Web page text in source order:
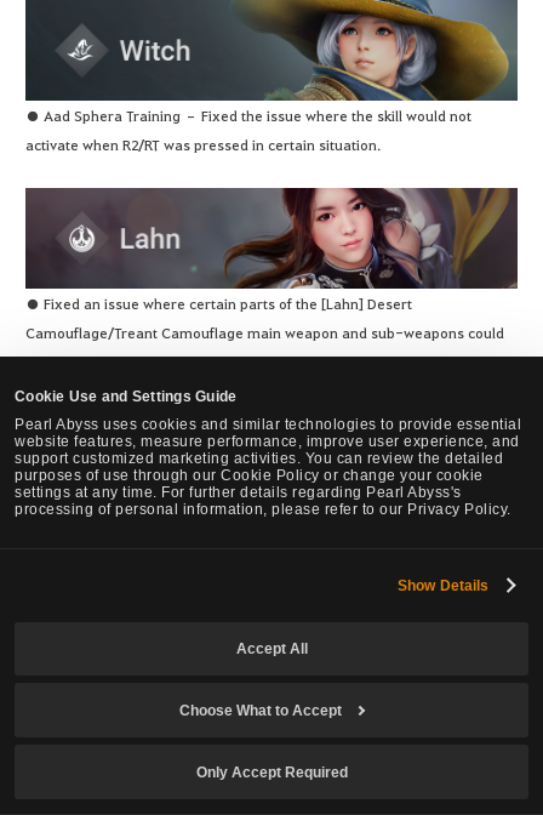
Cookie Use and Settings Guide
Pearl Abyss uses cookies and similar technologies to provide essential
website features, measure performance, improve user experience, and
support customized marketing activities. You can review the detailed
purposes of use through our Cookie Policy or change your cookie
settings at any time. For further details regarding Pearl Abyss's
processing of personal information, please refer to our Privacy Policy.
Show Details
Accept All
Choose What to Accept
Only Accept Required
● Aad Sphera Training – Fixed the issue where the skill would not
activate when R2/RT was pressed in certain situation.
● Fixed an issue where certain parts of the [Lahn] Desert
Camouflage/Treant Camouflage main weapon and sub-weapons could
not be dyed.
● Fixed the issue where she would stop moving for a moment when